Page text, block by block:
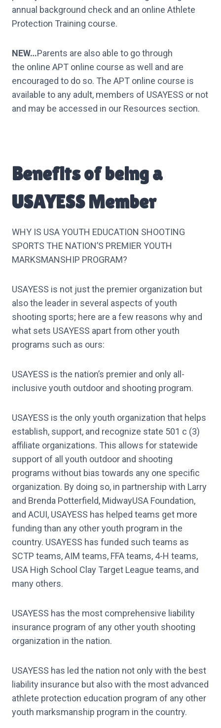
annual background check and an online Athlete
Protection Training course.
NEW…Parents are also able to go through
the online APT online course as well and are
encouraged to do so. The APT online course is
available to any adult, members of USAYESS or not
and may be accessed in our Resources section.
Benefits of being a
USAYESS Member
WHY IS USA YOUTH EDUCATION SHOOTING
SPORTS THE NATION’S PREMIER YOUTH
MARKSMANSHIP PROGRAM?
USAYESS is not just the premier organization but
also the leader in several aspects of youth
shooting sports; here are a few reasons why and
what sets USAYESS apart from other youth
programs such as ours:
USAYESS is the nation’s premier and only all-
inclusive youth outdoor and shooting program.
USAYESS is the only youth organization that helps
establish, support, and recognize state 501 c (3)
affiliate organizations. This allows for statewide
support of all youth outdoor and shooting
programs without bias towards any one specific
organization. By doing so, in partnership with Larry
and Brenda Potterfield, MidwayUSA Foundation,
and ACUI, USAYESS has helped teams get more
funding than any other youth program in the
country. USAYESS has funded such teams as
SCTP teams, AIM teams, FFA teams, 4-H teams,
USA High School Clay Target League teams, and
many others.
USAYESS has the most comprehensive liability
insurance program of any other youth shooting
organization in the nation.
USAYESS has led the nation not only with the best
liability insurance but also with the most advanced
athlete protection education program of any other
youth marksmanship program in the country.